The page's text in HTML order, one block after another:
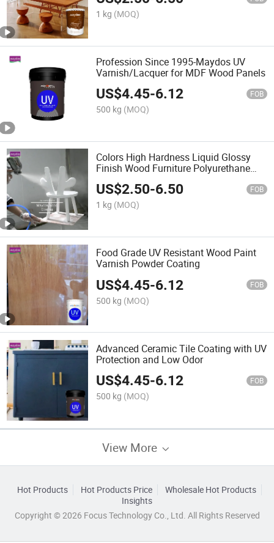
1 kg (MOQ)
Profession Since 1995-Maydos UV
Varnish/Lacquer for MDF Wood Panels
US$4.45-6.12 FOB
500 kg (MOQ)
Colors High Hardness Liquid Glossy
Finish Wood Furniture Polyurethane
Coating Varnish
US$2.50-6.50 FOB
1 kg (MOQ)
Food Grade UV Resistant Wood Paint
Varnish Powder Coating
US$4.45-6.12 FOB
500 kg (MOQ)
Advanced Ceramic Tile Coating with UV
Protection and Low Odor
US$4.45-6.12 FOB
500 kg (MOQ)
View More
Hot Products Hot Products Price
Wholesale Hot Products
Insights
Copyright © 2026 Focus Technology Co., Ltd. All Rights Reserved